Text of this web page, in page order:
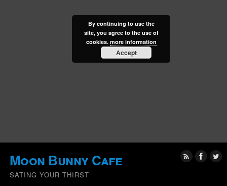
Moon Bunny Cafe
SATING YOUR THIRST
By continuing to use the
site, you agree to the use of
cookies. more information
Accept